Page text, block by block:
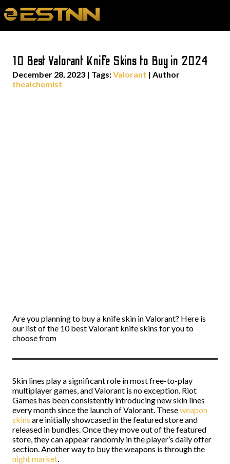
10 Best Valorant Knife Skins to Buy in 2024
December 28, 2023 | Tags:Valorant | Author
thealchemist
Are you planning to buy a knife skin in Valorant? Here is
our list of the 10 best Valorant knife skins for you to
choose from
Skin lines play a significant role in most free-to-play
multiplayer games, and Valorant is no exception. Riot
Games has been consistently introducing new skin lines
every month since the launch of Valorant. Theseweapon
skins are initially showcased in the featured store and
released in bundles. Once they move out of the featured
store, they can appear randomly in the player’s daily offer
section. Another way to buy the weapons is through the
night market.